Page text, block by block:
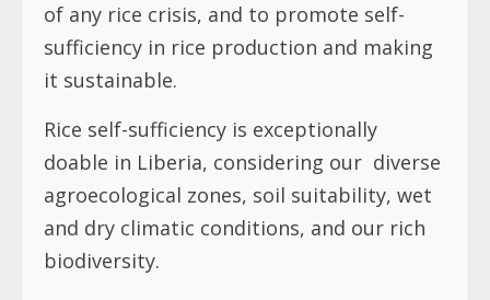
of any rice crisis, and to promote self-
sufficiency in rice production and making
it sustainable.
Rice self-sufficiency is exceptionally
doable in Liberia, considering our diverse
agroecological zones, soil suitability, wet
and dry climatic conditions, and our rich
biodiversity.